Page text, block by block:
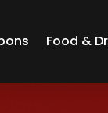
Food &